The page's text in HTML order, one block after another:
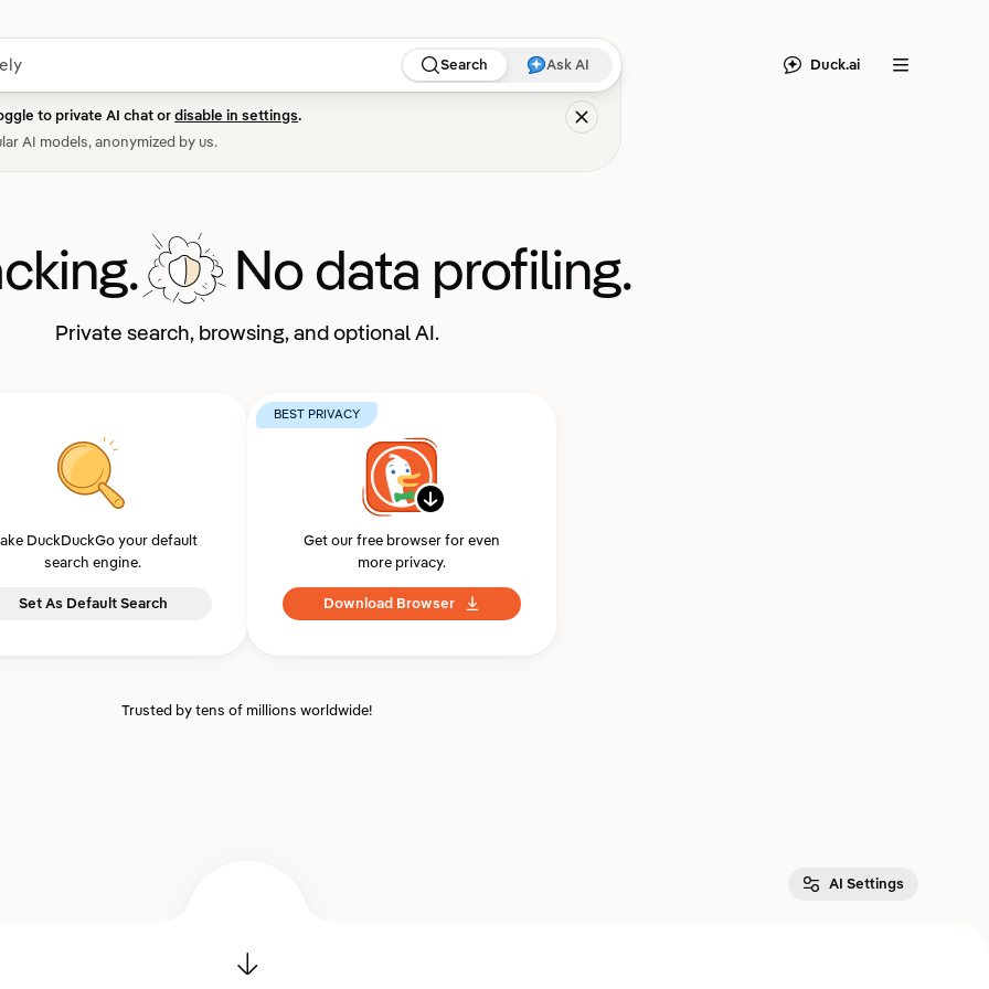
Search Ask AI
to private AI chat ordisable in settings.
AI models, anonymized by us.
Duck.ai Menu
No data profiling.
Private search, browsing, and optional AI.
DuckDuckGo your default
search engine.
Set As Default Search
BEST PRIVACY
Get our free browser for even
more privacy.
Download Browser
Trusted by tens of millions worldwide!
AI Settings